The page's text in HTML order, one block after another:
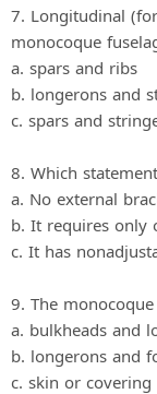
7. Longitudinal
monocoque
a. spars and ribs
b. longerons and
c. spars and
8. Which
a. No external
b. It requires only
c. It has
9. The
a. bulkheads and
b. longerons and
c. skin or covering